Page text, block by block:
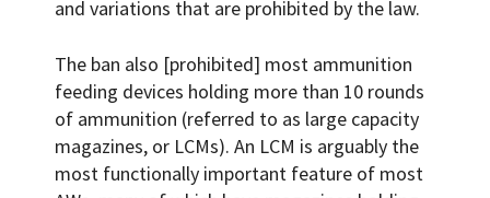
and variations that are prohibited by the law.
The ban also [prohibited] most ammunition
feeding devices holding more than 10 rounds
of ammunition (referred to as large capacity
magazines, or LCMs). An LCM is arguably the
most functionally important feature of most